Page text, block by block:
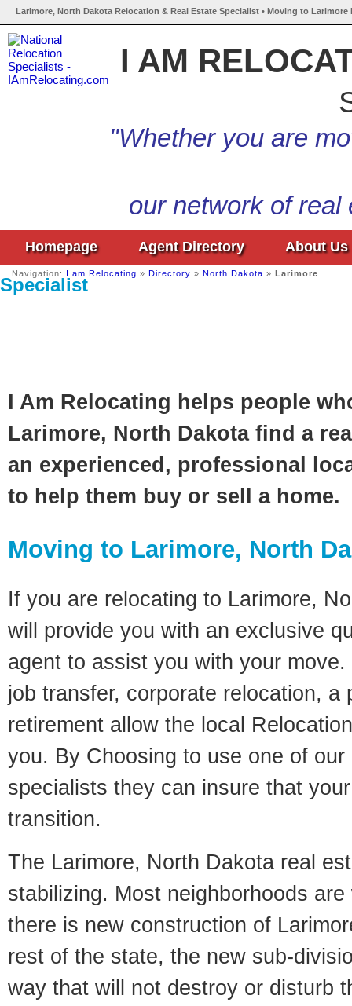
Larimore, North Dakota Relocation & Real Estate Specialist • Moving to Larimore
I AM
"Whether you are
our network of
Homepage Agent Directory About Us
Navigation: I am Relocating » Directory » North Dakota » Larimore
Specialist
I Am Relocating helps people
Larimore, North Dakota find a
an experienced, professional
to help them buy or sell a home.
Moving to Larimore, North
If you are relocating to Larimore,
will provide you with an exclusive
agent to assist you with your
job transfer, corporate relocation, a
retirement allow the local
you. By Choosing to use one of
specialists they can insure that
transition.
The Larimore, North Dakota real
stabilizing. Most neighborhoods
there is new construction of
rest of the state, the new sub-
way that will not destroy or disturb